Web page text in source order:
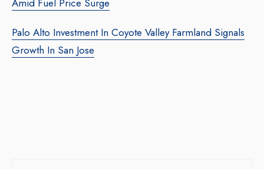
Amid Fuel Price Surge
Palo Alto Investment In Coyote Valley Farmland Signals
Growth In San Jose